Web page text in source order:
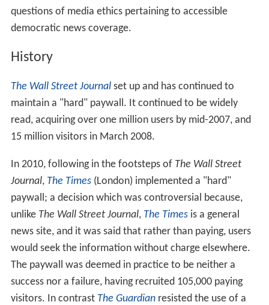
questions of media ethics pertaining to accessible
democratic news coverage.
History
The Wall Street Journalset up and has continued to
maintain a "hard" paywall. It continued to be widely
read, acquiring over one million users by mid-2007, and
15 million visitors in March 2008.
In 2010, following in the footsteps of The Wall Street
Journal, The Times(London) implemented a "hard"
paywall; a decision which was controversial because,
unlike The Wall Street Journal, The Timesis a general
news site, and it was said that rather than paying, users
would seek the information without charge elsewhere.
The paywall was deemed in practice to be neither a
success nor a failure, having recruited 105,000 paying
visitors. In contrast The Guardianresisted the use of a